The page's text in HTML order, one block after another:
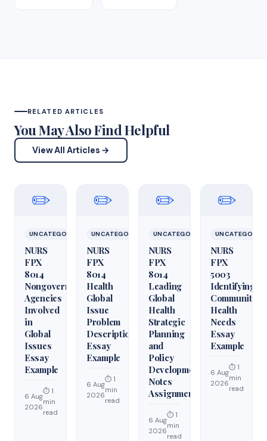
RELATED ARTICLES
You May Also Find Helpful
View All Articles →
✏️
UNCATEGORIZED
NURS
FPX
8014
Nongovernmental
Agencies
Involved
in
Global
Issues
Essay
Example
6 Aug
2026
⏱ 1
min
read
✏️
UNCATEGORIZED
NURS
FPX
8014
Health
Global
Issue
Problem
Description
Essay
Example
6 Aug
2026
⏱ 1
min
read
✏️
UNCATEGORIZED
NURS
FPX
8014
Leading
Global
Health
Strategic
Planning
and
Policy
Development
Notes
Assignment
6 Aug
2026
⏱ 1
min
read
✏️
NURS
FPX
5003
Identifying
Community
Health
Needs
Essay
Example
6 Aug
2026
⏱ 1
min
read